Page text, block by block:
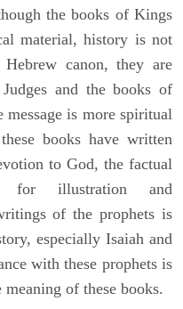
the books of Kings
material, history is not
canon, they are
and the books of
message is more spiritual
books have written
to God, the factual
for illustration and
of the prophets is
especially Isaiah and
with these prophets is
of these books.